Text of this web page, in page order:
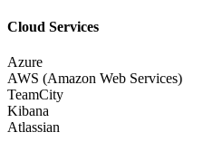
Cloud Services
Azure
AWS (Amazon Web Services)
TeamCity
Kibana
Atlassian